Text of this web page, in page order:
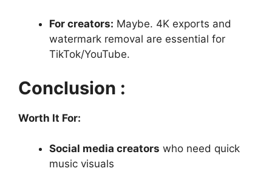
For creators: Maybe. 4K exports and
watermark removal are essential for
TikTok/YouTube.
Conclusion :
Worth It For:
Social media creators who need quick
music visuals